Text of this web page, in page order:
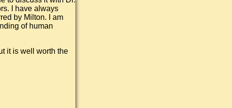
I have always
by Milton. I am
of human
it is well worth the